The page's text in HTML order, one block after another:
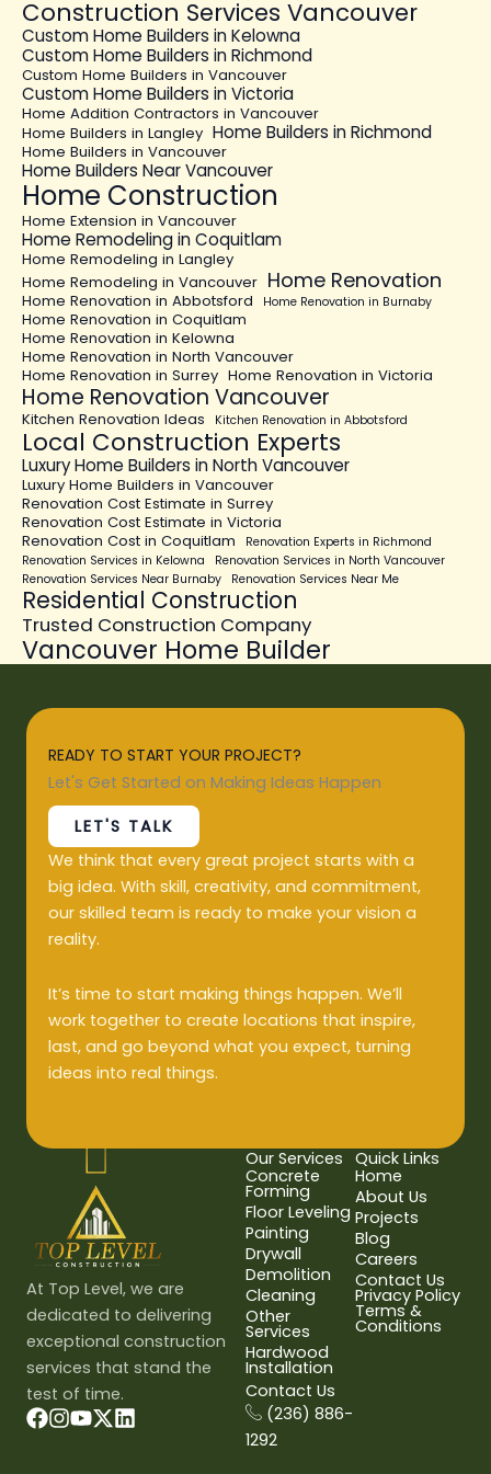
Construction Services Vancouver
Custom Home Builders in Kelowna
Custom Home Builders in Richmond
Custom Home Builders in Vancouver
Custom Home Builders in Victoria
Home Addition Contractors in Vancouver
Home Builders in Langley Home Builders in Richmond
Home Builders in Vancouver
Home Builders Near Vancouver
Home Construction
Home Extension in Vancouver
Home Remodeling in Coquitlam
Home Remodeling in Langley
Home Remodeling in Vancouver Home Renovation
Home Renovation in Abbotsford Home Renovation in Burnaby
Home Renovation in Coquitlam
Home Renovation in Kelowna
Home Renovation in North Vancouver
Home Renovation in Surrey Home Renovation in Victoria
Home Renovation Vancouver
Kitchen Renovation Ideas Kitchen Renovation in Abbotsford
Local Construction Experts
Luxury Home Builders in North Vancouver
Luxury Home Builders in Vancouver
Renovation Cost Estimate in Surrey
Renovation Cost Estimate in Victoria
Renovation Cost in Coquitlam
Renovation Experts in Richmond
Renovation Services in Kelowna
Renovation Services in North Vancouver
Renovation Services Near Burnaby
Renovation Services Near Me
Residential Construction
Trusted Construction Company
Vancouver Home Builder
READY TO START YOUR PROJECT?
Let's Get Started on Making Ideas Happen
LET'S TALK
We think that every great project starts with a
big idea. With skill, creativity, and commitment,
our skilled team is ready to make your vision a
reality.
It’s time to start making things happen. We’ll
work together to create locations that inspire,
last, and go beyond what you expect, turning
ideas into real things.
At Top Level, we are
dedicated to delivering
exceptional construction
services that stand the
test of time.
Our Services
Concrete
Forming
Floor Leveling
Painting
Drywall
Demolition
Cleaning
Other
Services
Hardwood
Installation
Quick Links
Home
About Us
Projects
Blog
Careers
Contact Us
Privacy Policy
Terms &
Conditions
Contact Us
(236) 886-
1292